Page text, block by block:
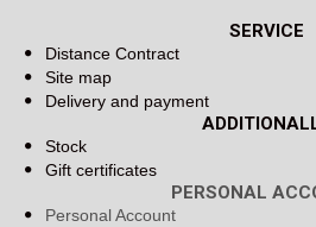
SERVICE
Distance Contract
Site map
Delivery and payment
Stock
Gift certificates
PERSONAL
Personal Account